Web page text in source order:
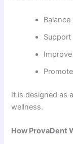
Support
It is designed as
wellness.
How ProvaDent